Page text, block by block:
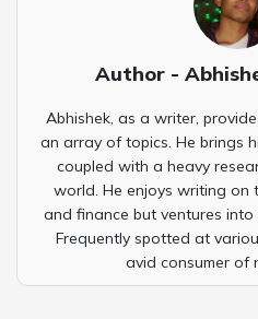
Author -
Abhishek, as a writer,
an array of topics. He brings
coupled with a heavy
world. He enjoys writing on
and finance but ventures
Frequently spotted at
avid consumer of